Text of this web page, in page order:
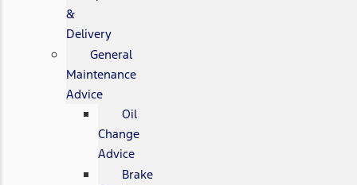
&
Delivery
General
Maintenance
Advice
Oil
Change
Advice
Brake